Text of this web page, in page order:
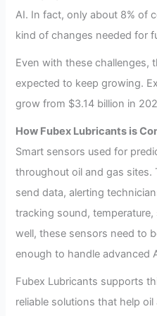
AI. In fact, only about 8% of
kind of changes needed for
Even with these challenges,
expected to keep growing.
grow from $3.14 billion in
How Fubex Lubricants is
Smart sensors used for
throughout oil and gas sites.
send data, alerting
tracking sound,
well, these sensors need to
enough to handle advanced
Fubex Lubricants supports
reliable solutions that help